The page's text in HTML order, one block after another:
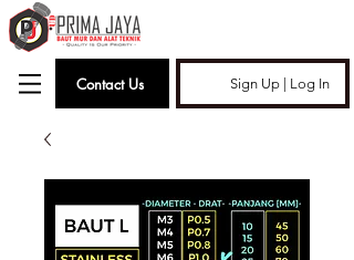
Contact Us Sign Up | Log In